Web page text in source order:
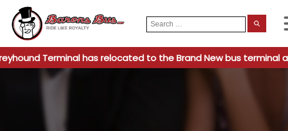
Search
for:
Terminal has relocated to the Brand New bus terminal at